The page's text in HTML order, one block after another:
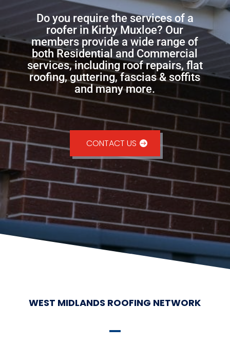
Do you require the services of a
roofer in Kirby Muxloe? Our
members provide a wide range of
both Residential and Commercial
services, including roof repairs, flat
roofing, guttering, fascias & soffits
and many more.
CONTACT US
WEST MIDLANDS ROOFING NETWORK